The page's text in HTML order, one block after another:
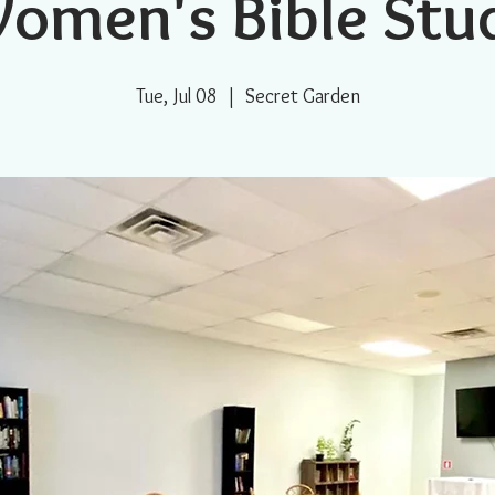
Tue, Jul 08
  |
Secret Garden